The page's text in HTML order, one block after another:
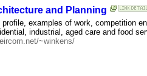
and Planning
examples of work, competition
industrial, aged care and food
~winkens/